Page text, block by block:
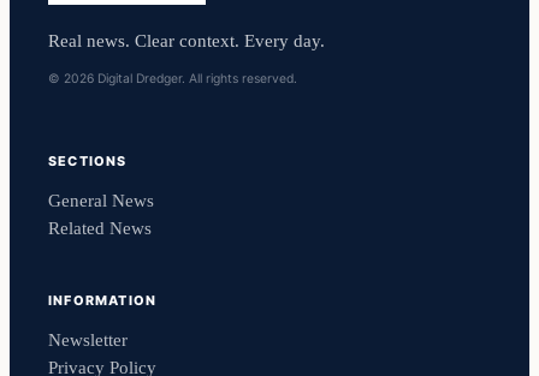
Real news. Clear context. Every day.
© 2026 Digital Dredger. All rights reserved.
SECTIONS
General News
Related News
INFORMATION
Newsletter
Privacy Policy